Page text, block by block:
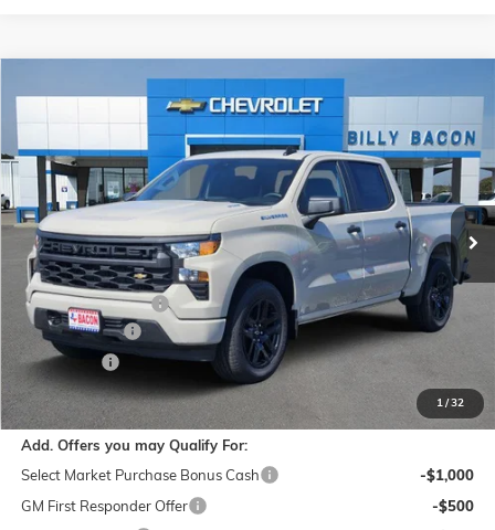
1/32
NEW2026CHEVROLET SILVERADO 1500CUSTOM
Bacon Chevrolet
VIN: 1GCPABEK3TZ357867 Stock: Model: CC10543
In Stock Ext. Int.
$44,244
FINAL PRICE
MSRP:
$46,844
Documentation Fee
$150
Customer Cash
-$2,000
Bonus Cash
Final Price:
$44,244
Add. Offers you may Qualify For:
Select Market Purchase Bonus Cash
-$1,000
GM First Responder Offer
-$500
Compare Vehicle